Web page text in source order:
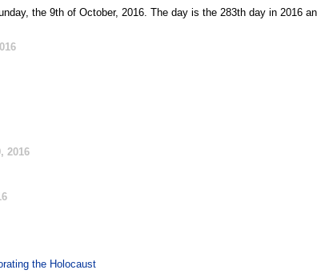
the 9th of October, 2016. The day is the 283th day in 2016
2016
the Holocaust